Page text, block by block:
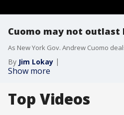
Cuomo may not outlast
By Jim Lokay
Show more
Top Videos